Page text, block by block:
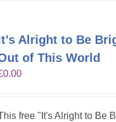
Alright to Be
of This World
0.00
free "It's Alright to Be